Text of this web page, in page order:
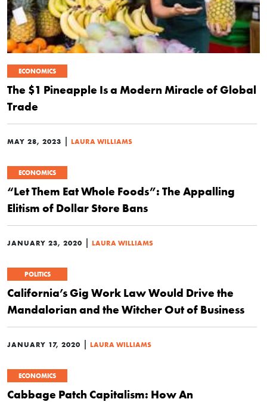
ECONOMICS
The $1 Pineapple Is a Modern Miracle of Global
Trade
MAY 28, 2023 | LAURA WILLIAMS
ECONOMICS
“Let Them Eat Whole Foods”: The Appalling
Elitism of Dollar Store Bans
JANUARY 23, 2020 | LAURA WILLIAMS
POLITICS
California’s Gig Work Law Would Drive the
Mandalorian and the Witcher Out of Business
JANUARY 17, 2020 | LAURA WILLIAMS
ECONOMICS
Cabbage Patch Capitalism: How An